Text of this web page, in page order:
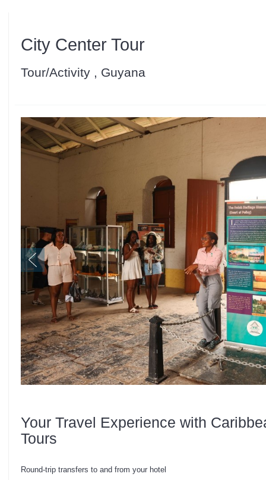
City Center Tour
Tour/Activity , Guyana
Your Travel Experience with
Tours
Round-trip transfers to and from your hotel